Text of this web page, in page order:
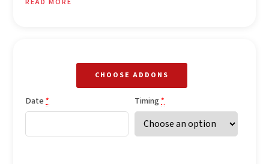
READ MORE
CHOOSE ADDONS
Date * Timing*